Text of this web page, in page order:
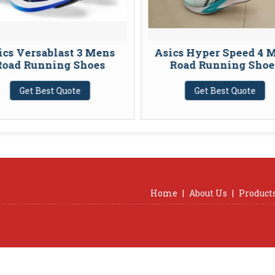
3 Mens
Running Shoes
Get Best Quote
Asics Hyper Speed 4 Mens
Road Running Shoes
Get Best Quote
Home | About Us |